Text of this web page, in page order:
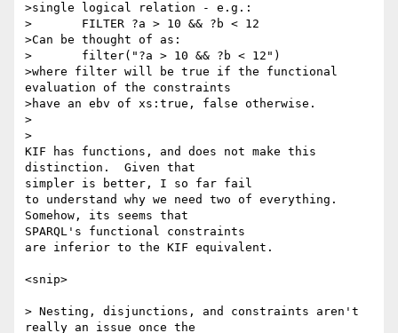
>single logical relation - e.g.:
>	FILTER ?a > 10 && ?b < 12
>Can be thought of as:
>	filter("?a > 10 && ?b < 12")
>where filter will be true if the functional
evaluation of the constraints
>have an ebv of xs:true, false otherwise.
>
>
KIF has functions, and does not make this
distinction.  Given that
simpler is better, I so far fail
to understand why we need two of everything.
Somehow, its seems that
SPARQL's functional constraints
are inferior to the KIF equivalent.
<snip>
> Nesting, disjunctions, and constraints aren't
really an issue once the